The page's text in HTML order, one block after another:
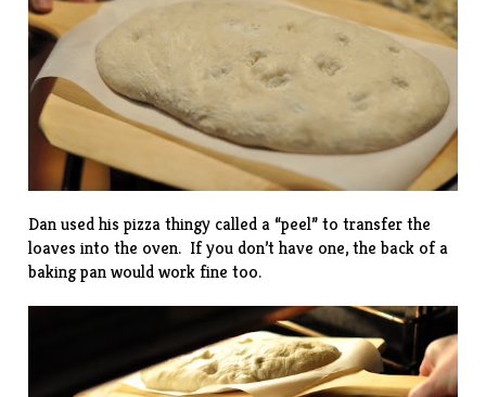
Dan used his pizza thingy called a “peel” to transfer the
loaves into the oven. If you don’t have one, the back of a
baking pan would work fine too.